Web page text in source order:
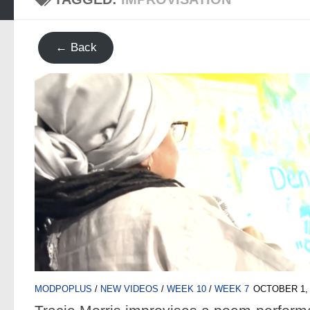
← Back
MODPOPLUS / NEW VIDEOS / WEEK 10 / WEEK 7 OCTOBER 1,